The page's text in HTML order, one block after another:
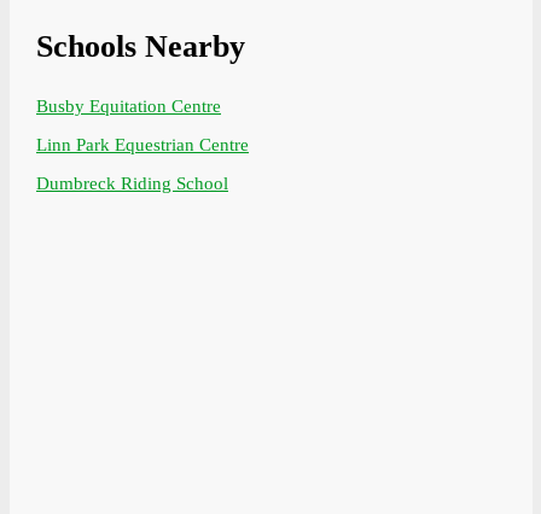
Schools Nearby
Busby Equitation Centre
Linn Park Equestrian Centre
Dumbreck Riding School